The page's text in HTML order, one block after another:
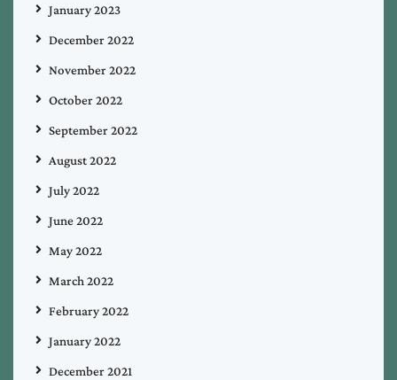
January 2023
December 2022
November 2022
October 2022
September 2022
August 2022
July 2022
June 2022
May 2022
March 2022
February 2022
January 2022
December 2021